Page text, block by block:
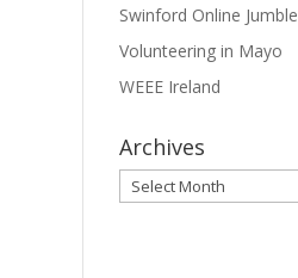
Swinford Online Jumble
Volunteering in Mayo
WEEE Ireland
Archives
Archives